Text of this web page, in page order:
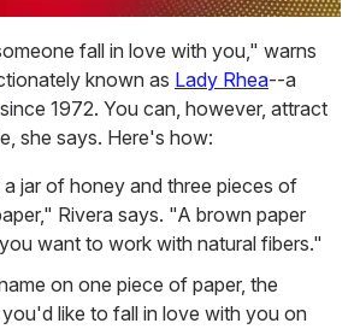
fall in love with you," warns
known as Lady Rhea--a
since 1972. You can, however, attract
she says. Here's how:
jar of honey and three pieces of
Rivera says. "A brown paper
want to work with natural fibers."
on one piece of paper, the
like to fall in love with you on